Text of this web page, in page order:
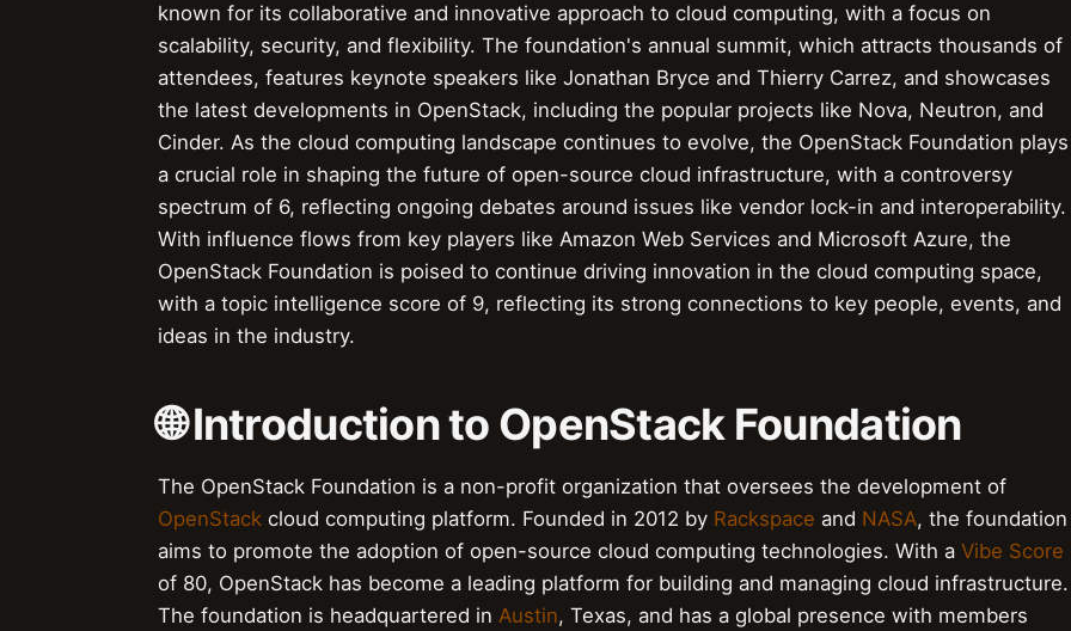
known for its collaborative and innovative approach to cloud computing, with a focus on
scalability, security, and flexibility. The foundation's annual summit, which attracts thousands of
attendees, features keynote speakers like Jonathan Bryce and Thierry Carrez, and showcases
the latest developments in OpenStack, including the popular projects like Nova, Neutron, and
Cinder. As the cloud computing landscape continues to evolve, the OpenStack Foundation plays
a crucial role in shaping the future of open-source cloud infrastructure, with a controversy
spectrum of 6, reflecting ongoing debates around issues like vendor lock-in and interoperability.
With influence flows from key players like Amazon Web Services and Microsoft Azure, the
OpenStack Foundation is poised to continue driving innovation in the cloud computing space,
with a topic intelligence score of 9, reflecting its strong connections to key people, events, and
ideas in the industry.
🌐 Introduction to OpenStack Foundation
The OpenStack Foundation is a non-profit organization that oversees the development of
OpenStack cloud computing platform. Founded in 2012 by Rackspace and NASA, the foundation
aims to promote the adoption of open-source cloud computing technologies. With a Vibe Score
of 80, OpenStack has become a leading platform for building and managing cloud infrastructure.
The foundation is headquartered in Austin, Texas, and has a global presence with members